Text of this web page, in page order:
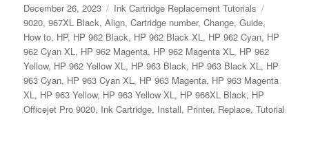
Posted
on
December 26, 2023 Categories
Ink Cartridge Replacement Tutorials
9020,967XL Black,Align,Cartridge number,Change,Guide,
How to, HP, HP 962 Black, HP 962 Black XL, HP 962 Cyan, HP
962 Cyan XL, HP 962 Magenta, HP 962 Magenta XL, HP 962
Yellow, HP 962 Yellow XL, HP 963 Black, HP 963 Black XL, HP
963 Cyan, HP 963 Cyan XL, HP 963 Magenta, HP 963 Magenta
XL, HP 963 Yellow, HP 963 Yellow XL, HP 966XL Black, HP
Officejet Pro 9020, Ink Cartridge, Install, Printer, Replace,Tutorial